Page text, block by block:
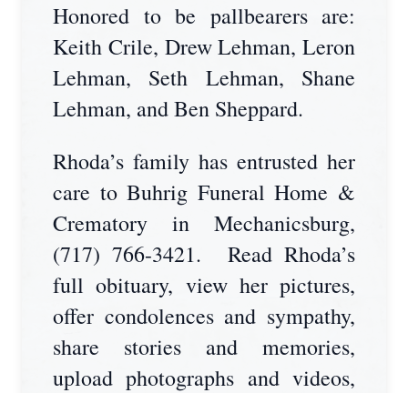
Honored to be pallbearers are:
Keith Crile, Drew Lehman, Leron
Lehman, Seth Lehman, Shane
Lehman, and Ben Sheppard.
Rhoda’s family has entrusted her
care to Buhrig Funeral Home &
Crematory in Mechanicsburg,
(717) 766-3421. Read Rhoda’s
full obituary, view her pictures,
offer condolences and sympathy,
share stories and memories,
upload photographs and videos,